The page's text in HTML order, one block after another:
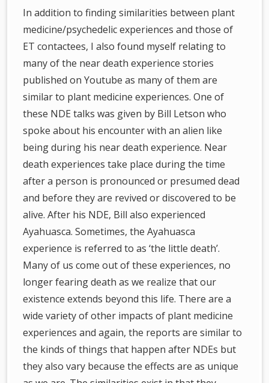
In addition to finding similarities between plant
medicine/psychedelic experiences and those of
ET contactees, I also found myself relating to
many of the near death experience stories
published on Youtube as many of them are
similar to plant medicine experiences. One of
these NDE talks was given by Bill Letson who
spoke about his encounter with an alien like
being during his near death experience. Near
death experiences take place during the time
after a person is pronounced or presumed dead
and before they are revived or discovered to be
alive. After his NDE, Bill also experienced
Ayahuasca. Sometimes, the Ayahuasca
experience is referred to as ‘the little death’.
Many of us come out of these experiences, no
longer fearing death as we realize that our
existence extends beyond this life. There are a
wide variety of other impacts of plant medicine
experiences and again, the reports are similar to
the kinds of things that happen after NDEs but
they also vary because the effects are as unique